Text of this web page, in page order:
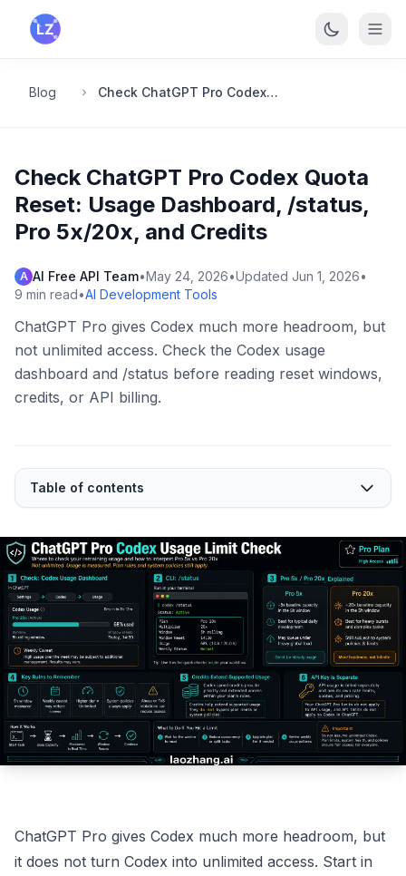
Skip to main content
Blog Check ChatGPT Pro Codex Quota Reset: Usage Dashboard, /status, Pro 5x/20x, and Credits
Check ChatGPT Pro Codex Quota
Reset: Usage Dashboard, /status,
Pro 5x/20x, and Credits
A AI Free API Team•May 24, 2026•Updated Jun 1, 2026•
9 min read•AI Development Tools
ChatGPT Pro gives Codex much more headroom, but
not unlimited access. Check the Codex usage
dashboard and /status before reading reset windows,
credits, or API billing.
Table of contents
ChatGPT Pro gives Codex much more headroom, but
it does not turn Codex into unlimited access. Start in